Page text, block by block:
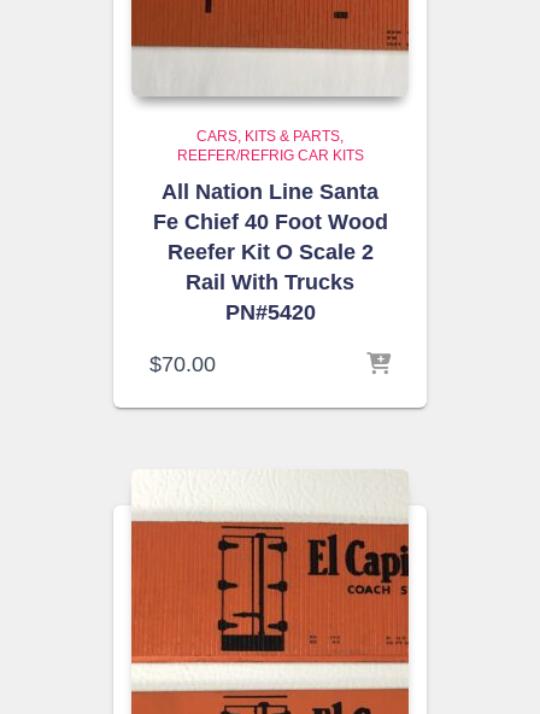
CARS, KITS & PARTS
REEFER/REFRIG CAR KITS
All Nation Line Santa
Fe Chief 40 Foot Wood
Reefer Kit O Scale 2
Rail With Trucks
PN#5420
$70.00